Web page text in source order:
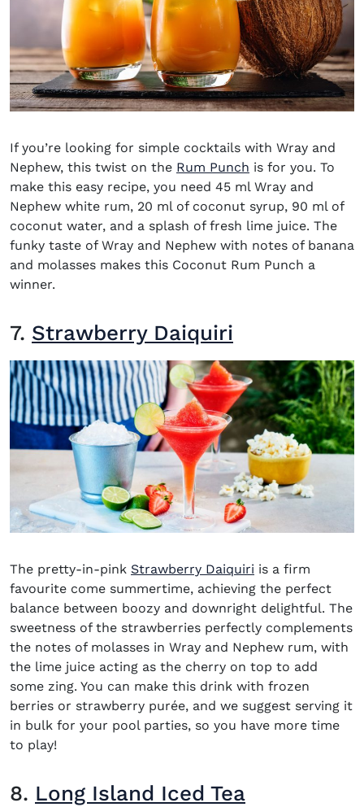
If you’re looking for simple cocktails with Wray and
Nephew, this twist on the Rum Punch is for you. To
make this easy recipe, you need 45 ml Wray and
Nephew white rum, 20 ml of coconut syrup, 90 ml of
coconut water, and a splash of fresh lime juice. The
funky taste of Wray and Nephew with notes of banana
and molasses makes this Coconut Rum Punch a
winner.
7. Strawberry Daiquiri
The pretty-in-pink Strawberry Daiquiri is a firm
favourite come summertime, achieving the perfect
balance between boozy and downright delightful. The
sweetness of the strawberries perfectly complements
the notes of molasses in Wray and Nephew rum, with
the lime juice acting as the cherry on top to add
some zing. You can make this drink with frozen
berries or strawberry purée, and we suggest serving it
in bulk for your pool parties, so you have more time
to play!
8. Long Island Iced Tea